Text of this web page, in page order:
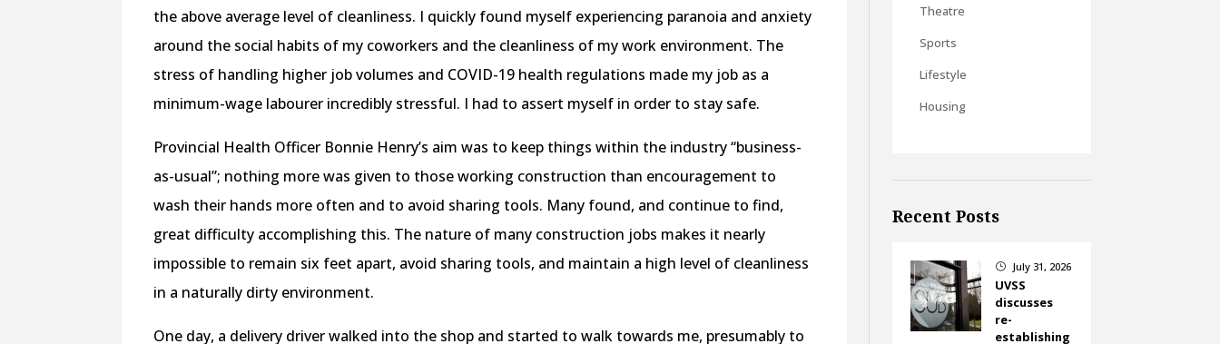
the above average level of cleanliness. I quickly found myself experiencing paranoia and anxiety
around the social habits of my coworkers and the cleanliness of my work environment. The
stress of handling higher job volumes and COVID-19 health regulations made my job as a
minimum-wage labourer incredibly stressful. I had to assert myself in order to stay safe.
Provincial Health Officer Bonnie Henry’s aim was to keep things within the industry “business-
as-usual”; nothing more was given to those working construction than encouragement to
wash their hands more often and to avoid sharing tools. Many found, and continue to find,
great difficulty accomplishing this. The nature of many construction jobs makes it nearly
impossible to remain six feet apart, avoid sharing tools, and maintain a high level of cleanliness
in a naturally dirty environment.
One day, a delivery driver walked into the shop and started to walk towards me, presumably to
Theatre
Sports
Lifestyle
Housing
Recent Posts
} July 31, 2026
UVSS
discusses
re-
establishing